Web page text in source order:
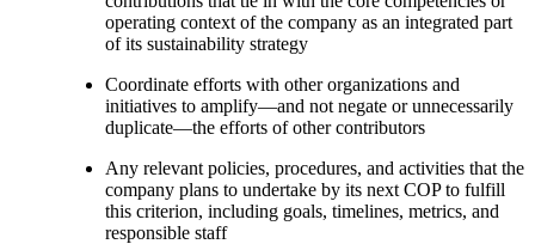
operating context of the company as an integrated part
of its sustainability strategy
Coordinate efforts with other organizations and
initiatives to amplify—and not negate or unnecessarily
duplicate—the efforts of other contributors
Any relevant policies, procedures, and activities that the
company plans to undertake by its next COP to fulfill
this criterion, including goals, timelines, metrics, and
responsible staff